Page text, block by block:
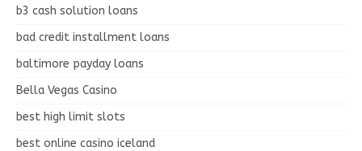
b3 cash solution loans
bad credit installment loans
baltimore payday loans
Bella Vegas Casino
best high limit slots
best online casino iceland